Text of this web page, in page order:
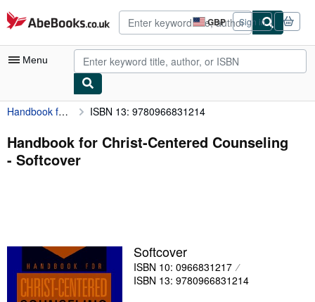
Skip to main content
AbeBooks.co.uk GBP
Site
shopping
preferences
Sign in
Menu
My Account
My Purchases
Advanced Search
Textbooks
Sellers
Handbook for Christ-Centered Counseling ISBN 13: 9780966831214
Handbook for Christ-Centered Counseling
- Softcover
Softcover
ISBN 10: 0966831217
ISBN 13: 9780966831214